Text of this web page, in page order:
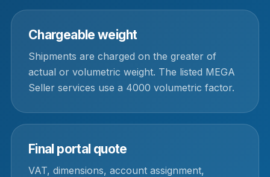
Chargeable weight
Shipments are charged on the greater of
actual or volumetric weight. The listed MEGA
Seller services use a 4000 volumetric factor.
Final portal quote
VAT, dimensions, account assignment,